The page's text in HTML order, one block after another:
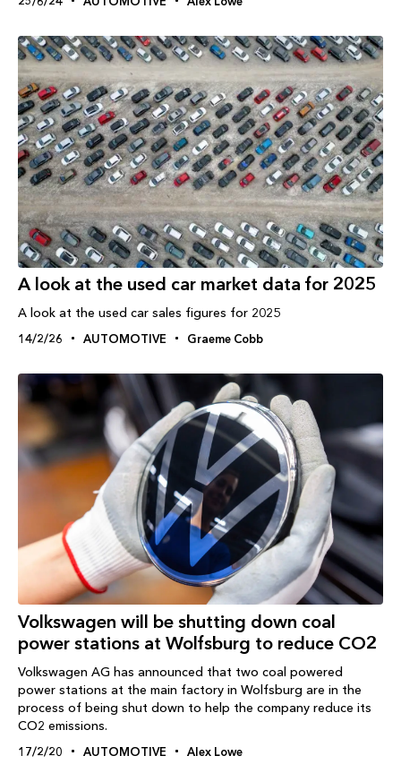
A look at the used car market data for 2025
A look at the used car sales figures for 2025
14/2/26 AUTOMOTIVE Graeme Cobb
Volkswagen will be shutting down coal
power stations at Wolfsburg to reduce CO2
Volkswagen AG has announced that two coal powered
power stations at the main factory in Wolfsburg are in the
process of being shut down to help the company reduce its
CO2 emissions.
17/2/20 AUTOMOTIVE Alex Lowe